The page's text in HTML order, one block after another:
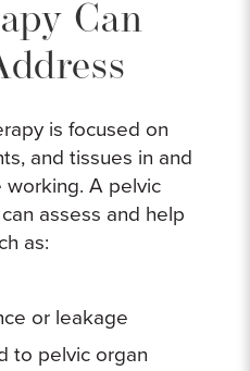
Can
is focused on
and tissues in and
A pelvic
assess and help
as:
or leakage
to pelvic organ